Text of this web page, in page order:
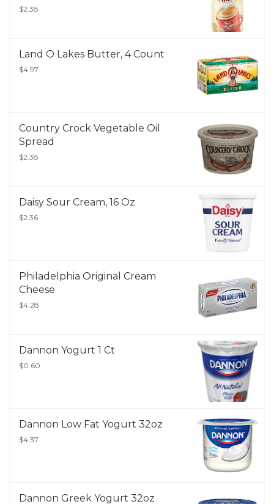
$2.38
Land O Lakes Butter, 4 Count
$4.97
Country Crock Vegetable Oil
Spread
$2.38
Daisy Sour Cream, 16 Oz
$2.36
Philadelphia Original Cream
Cheese
$4.28
Dannon Yogurt 1 Ct
$0.60
Dannon Low Fat Yogurt 32oz
$4.37
Dannon Greek Yogurt 32oz